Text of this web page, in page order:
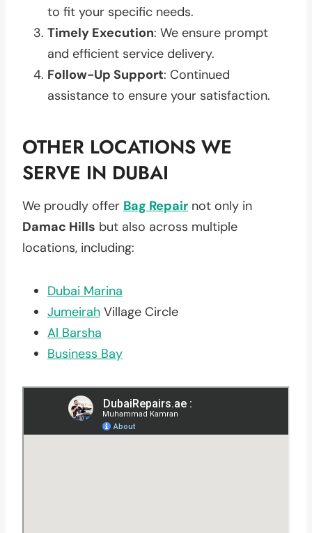
to fit your specific needs.
Timely Execution: We ensure prompt
and efficient service delivery.
Follow-Up Support: Continued
assistance to ensure your satisfaction.
OTHER LOCATIONS WE
SERVE IN DUBAI
We proudly offer Bag Repair not only in
Damac Hills but also across multiple
locations, including:
Dubai Marina
Jumeirah Village Circle
Al Barsha
Business Bay